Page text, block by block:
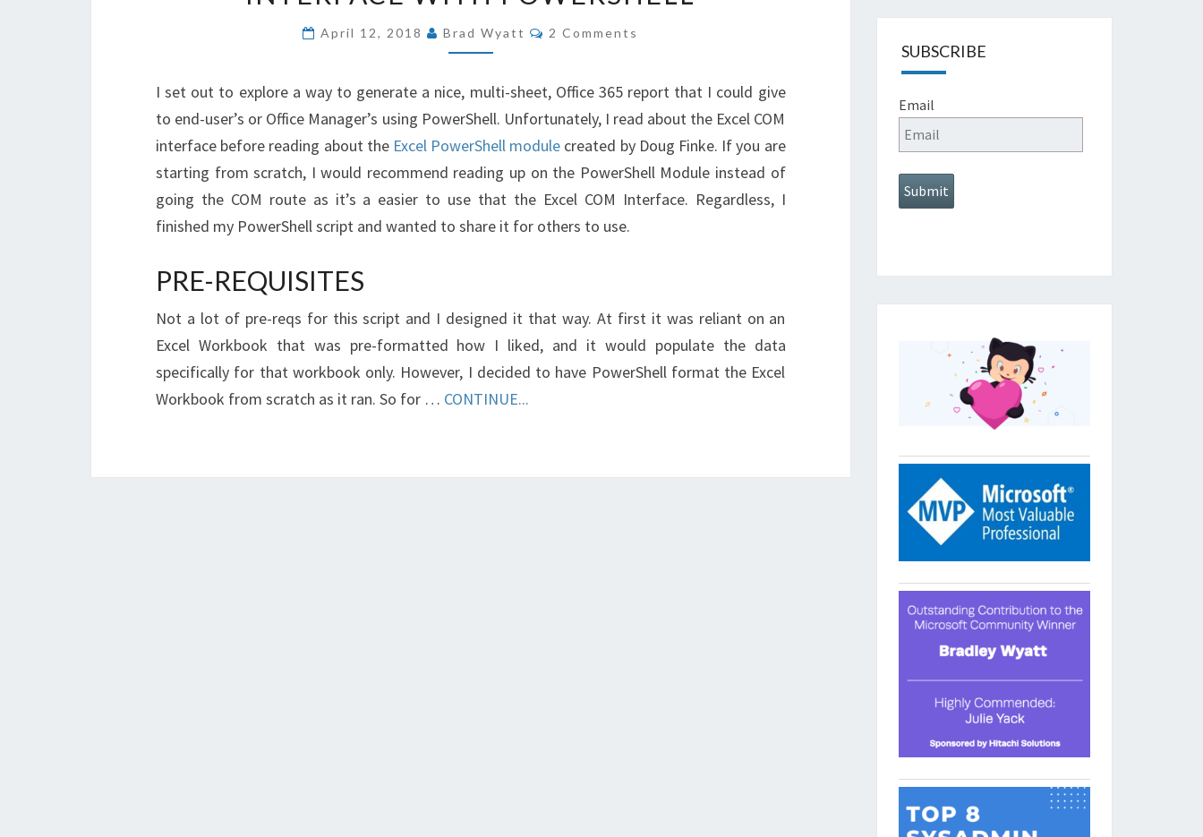
EXCEL
INTERFACE
WITH
POWERSHELL
April 12, 2018 Brad Wyatt COMMENTS
2 Comments
I set out to explore a way to generate a nice, multi-sheet, Office 365 report that I could give
to end-user’s or Office Manager’s using PowerShell. Unfortunately, I read about the Excel COM
interface before reading about the Excel PowerShell module created by Doug Finke. If you are
starting from scratch, I would recommend reading up on the PowerShell Module instead of
going the COM route as it’s a easier to use that the Excel COM Interface. Regardless, I
finished my PowerShell script and wanted to share it for others to use.
PRE-REQUISITES
Not a lot of pre-reqs for this script and I designed it that way. At first it was reliant on an
Excel Workbook that was pre-formatted how I liked, and it would populate the data
specifically for that workbook only. However, I decided to have PowerShell format the Excel
Workbook from scratch as it ran. So for … CONTINUE...
SUBSCRIBE
Email